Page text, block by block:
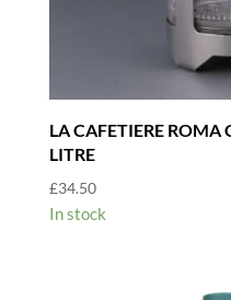
LA CAFETIERE ROMA
LITRE
£34.50
In stock